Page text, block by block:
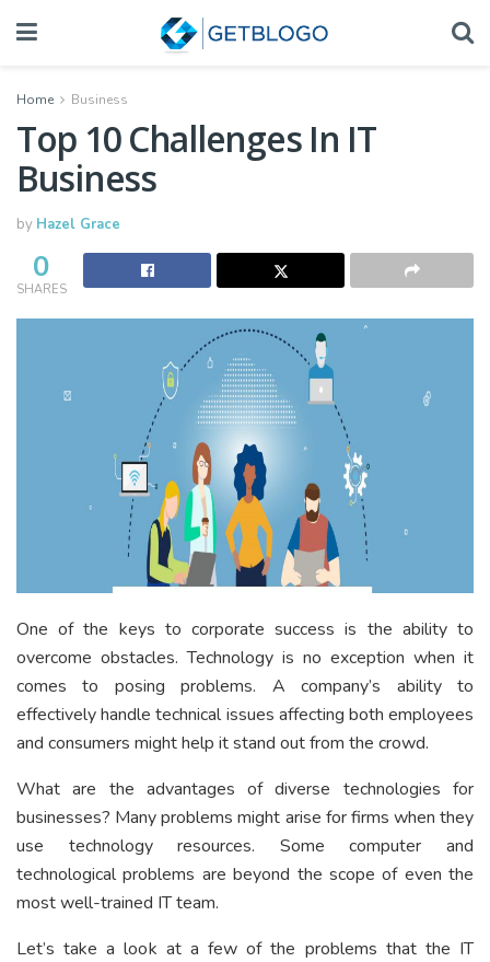
Home Business
Top 10 Challenges In IT
Business
by Hazel Grace
0
SHARES
One of the keys to corporate success is the ability to
overcome obstacles. Technology is no exception when it
comes to posing problems. A company’s ability to
effectively handle technical issues affecting both employees
and consumers might help it stand out from the crowd.
What are the advantages of diverse technologies for
businesses? Many problems might arise for firms when they
use technology resources. Some computer and
technological problems are beyond the scope of even the
most well-trained IT team.
Let’s take a look at a few of the problems that the IT